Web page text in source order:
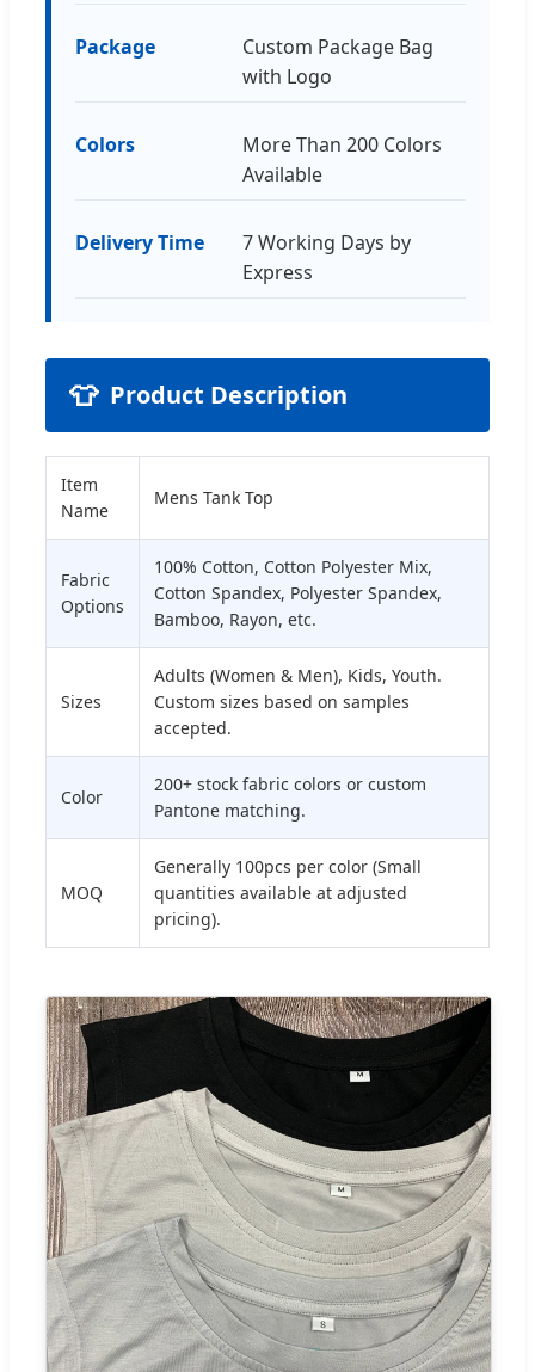
Package
Custom Package Bag
with Logo
Colors
More Than 200 Colors
Available
Delivery Time
7 Working Days by
Express
👕 Product Description
Item
Name
Mens Tank Top
Fabric
Options
100% Cotton, Cotton Polyester Mix,
Cotton Spandex, Polyester Spandex,
Bamboo, Rayon, etc.
Sizes
Adults (Women & Men), Kids, Youth.
Custom sizes based on samples
accepted.
Color
200+ stock fabric colors or custom
Pantone matching.
MOQ
Generally 100pcs per color (Small
quantities available at adjusted
pricing).